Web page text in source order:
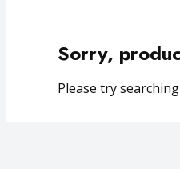
Sorry,
Please try